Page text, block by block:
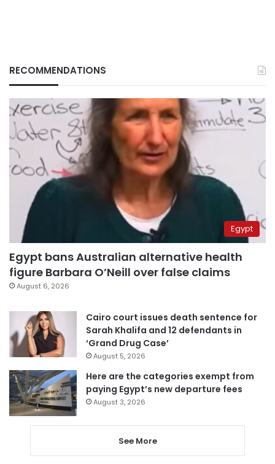
RECOMMENDATIONS
Egypt
Egypt bans Australian alternative health
figure Barbara O’Neill over false claims
August 6, 2026
Cairo court issues death sentence for
Sarah Khalifa and 12 defendants in
‘Grand Drug Case’
August 5, 2026
Here are the categories exempt from
paying Egypt’s new departure fees
August 3, 2026
See More